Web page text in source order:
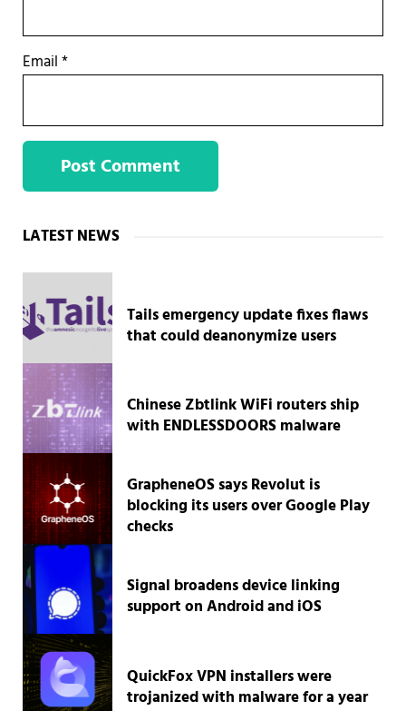
Email*
Sidebar
LATEST NEWS
Tails emergency update fixes flaws
that could deanonymize users
Chinese Zbtlink WiFi routers ship
with ENDLESSDOORS malware
GrapheneOS says Revolut is
blocking its users over Google Play
checks
Signal broadens device linking
support on Android and iOS
QuickFox VPN installers were
trojanized with malware for a year